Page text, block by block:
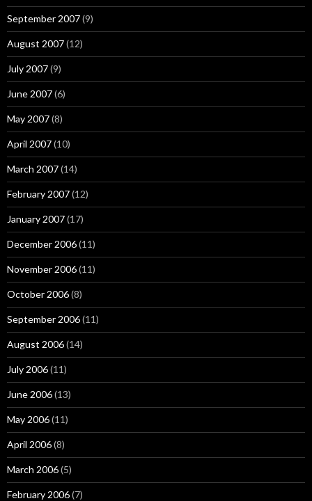
September 2007(9)
August 2007(12)
July 2007(9)
June 2007(6)
May 2007(8)
April 2007(10)
March 2007(14)
February 2007(12)
January 2007(17)
December 2006(11)
November 2006(11)
October 2006(8)
September 2006(11)
August 2006(14)
July 2006(11)
June 2006(13)
May 2006(11)
April 2006(8)
March 2006(5)
February 2006(7)